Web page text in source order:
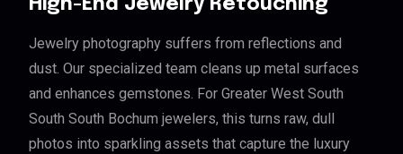
High-End Jewelry Retouching
Jewelry photography suffers from reflections and
dust. Our specialized team cleans up metal surfaces
and enhances gemstones. For Greater West South
South South Bochum jewelers, this turns raw, dull
photos into sparkling assets that capture the luxury